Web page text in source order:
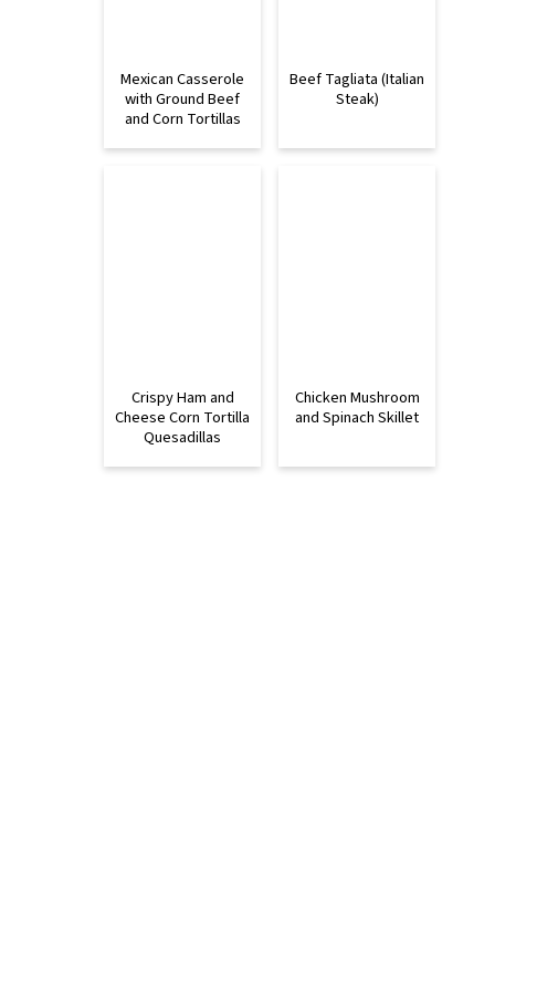
Mexican Casserole
with Ground Beef
and Corn Tortillas
Beef Tagliata (Italian
Steak)
Crispy Ham and
Cheese Corn Tortilla
Quesadillas
Chicken Mushroom
and Spinach Skillet